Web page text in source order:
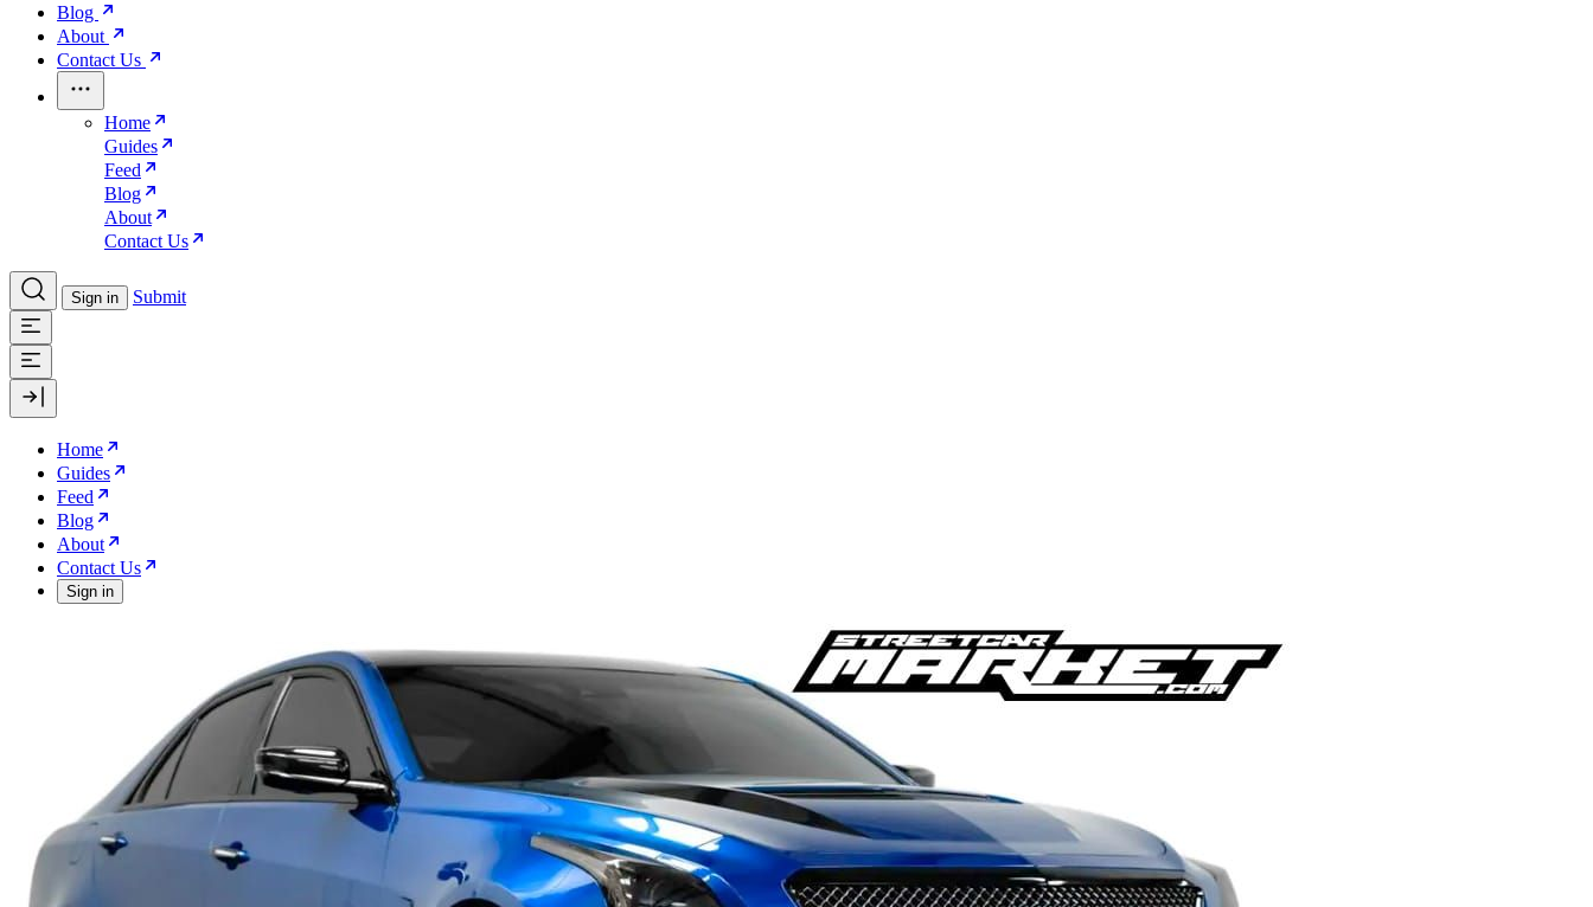
Blog
About
Contact Us
Home
Guides
Feed
Blog
About
Contact Us
Sign in Submit
Home
Guides
Feed
Blog
About
Contact Us
Sign in